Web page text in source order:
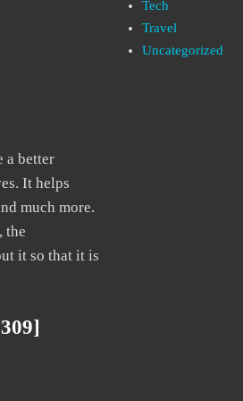
a better
It helps
much more.
the
it so that it is
Tech
Travel
Uncategorized